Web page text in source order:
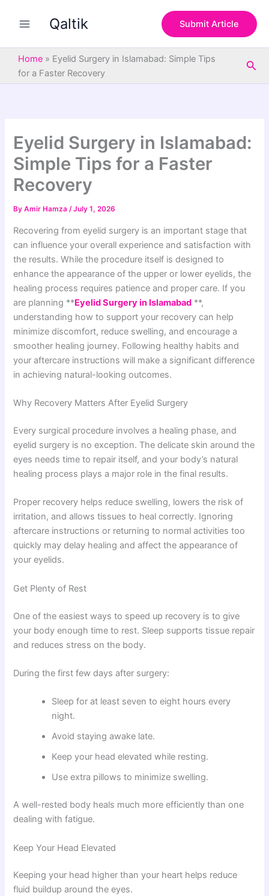
Qaltik Submit Article
Home » Eyelid Surgery in Islamabad: Simple Tips
for a Faster Recovery
Eyelid Surgery in Islamabad:
Simple Tips for a Faster
Recovery
ByAmir Hamza/July 1, 2026
Recovering from eyelid surgery is an important stage that
can influence your overall experience and satisfaction with
the results. While the procedure itself is designed to
enhance the appearance of the upper or lower eyelids, the
healing process requires patience and proper care. If you
are planning **Eyelid Surgery in Islamabad **,
understanding how to support your recovery can help
minimize discomfort, reduce swelling, and encourage a
smoother healing journey. Following healthy habits and
your aftercare instructions will make a significant difference
in achieving natural-looking outcomes.
Why Recovery Matters After Eyelid Surgery
Every surgical procedure involves a healing phase, and
eyelid surgery is no exception. The delicate skin around the
eyes needs time to repair itself, and your body’s natural
healing process plays a major role in the final results.
Proper recovery helps reduce swelling, lowers the risk of
irritation, and allows tissues to heal correctly. Ignoring
aftercare instructions or returning to normal activities too
quickly may delay healing and affect the appearance of
your eyelids.
Get Plenty of Rest
One of the easiest ways to speed up recovery is to give
your body enough time to rest. Sleep supports tissue repair
and reduces stress on the body.
During the first few days after surgery:
Sleep for at least seven to eight hours every
night.
Avoid staying awake late.
Keep your head elevated while resting.
Use extra pillows to minimize swelling.
A well-rested body heals much more efficiently than one
dealing with fatigue.
Keep Your Head Elevated
Keeping your head higher than your heart helps reduce
fluid buildup around the eyes.